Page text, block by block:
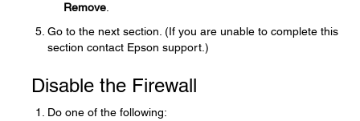
Remove.
Go to the next section. (If you are unable to complete this
section contact Epson support.)
Disable the Firewall
Do one of the following: